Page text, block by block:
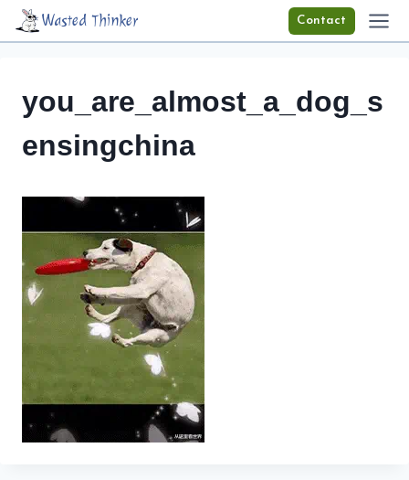
Skip
Wasted Thinker Contact
you_are_almost_a_dog_s
ensingchina